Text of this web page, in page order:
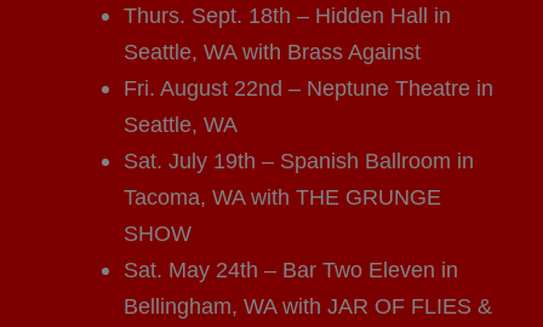
Thurs. Sept. 18th – Hidden Hall in
Seattle, WA with Brass Against
Fri. August 22nd – Neptune Theatre in
Seattle, WA
Sat. July 19th – Spanish Ballroom in
Tacoma, WA with THE GRUNGE
SHOW
Sat. May 24th – Bar Two Eleven in
Bellingham, WA with JAR OF FLIES &